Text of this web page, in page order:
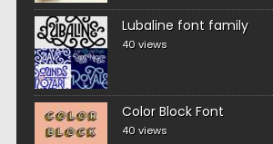
Lubaline font family
40 views
Color Block Font
40 views